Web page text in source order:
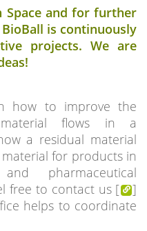
Space and for further
is continuously
projects. We are
how to improve the
flows in a
a residual material
for products in
pharmaceutical
free to contact us [
]
helps to coordinate